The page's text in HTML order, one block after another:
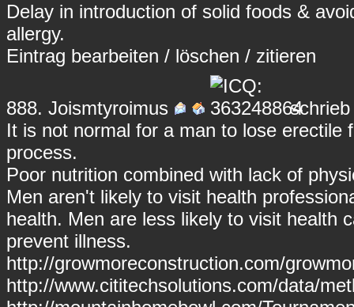
Delay in introduction of solid foods &
allergy.
Eintrag bearbeiten / löschen / zitieren
888. Joismtyroimus
schrieb
It is not normal for a man to lose
process.
Poor nutrition combined with lack of
Men aren't likely to visit health
health. Men are less likely to visit health
prevent illness.
http://growmoreconstruction.com/
http://www.cititechsolutions.com/data/